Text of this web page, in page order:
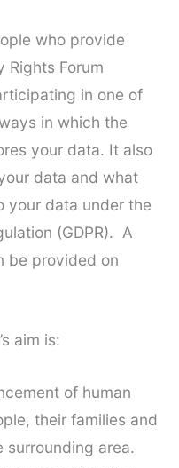
who provide
Rights Forum
in one of
in which the
your data. It also
data and what
your data under the
(GDPR). A
be provided on
aim is:
of human
their families and
surrounding area.